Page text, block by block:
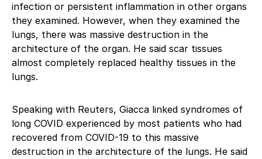
infection or persistent inflammation in other organs
they examined. However, when they examined the
lungs, there was massive destruction in the
architecture of the organ. He said scar tissues
almost completely replaced healthy tissues in the
lungs.
Speaking with Reuters, Giacca linked syndromes of
long COVID experienced by most patients who had
recovered from COVID-19 to this massive
destruction in the architecture of the lungs. He said